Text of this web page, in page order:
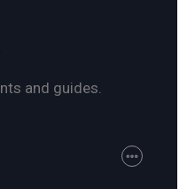
and guides.